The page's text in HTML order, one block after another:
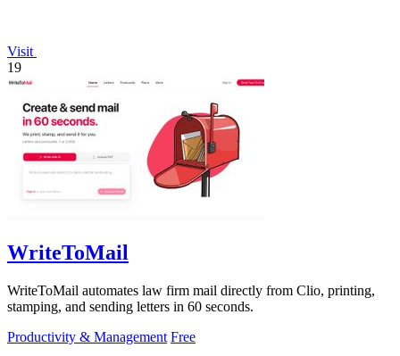
Visit
19
WriteToMail
WriteToMail automates law firm mail directly from Clio, printing,
stamping, and sending letters in 60 seconds.
Productivity & Management Free